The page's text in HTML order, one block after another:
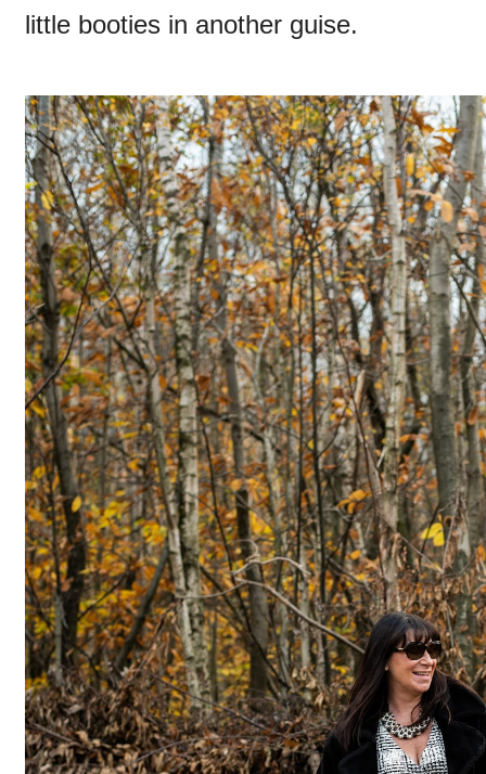
little booties in another guise.